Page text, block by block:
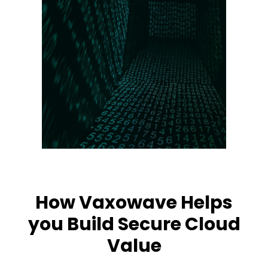
How Vaxowave Helps
you Build Secure Cloud
Value